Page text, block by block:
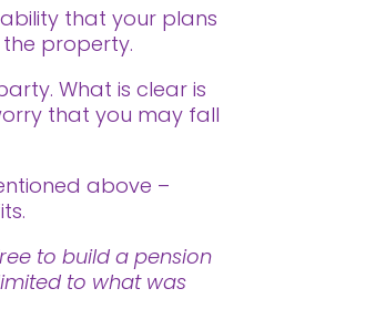
that your plans
the property.
What is clear is
that you may fall
above –
to build a pension
to what was